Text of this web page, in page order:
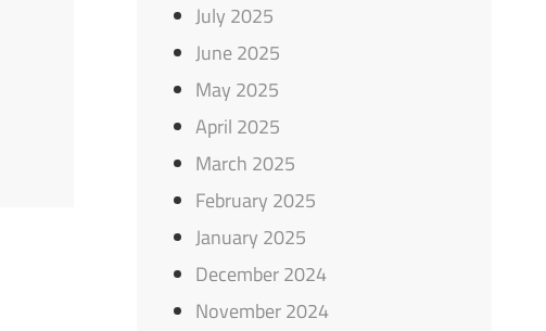
July 2025
June 2025
May 2025
April 2025
March 2025
February 2025
January 2025
December 2024
November 2024